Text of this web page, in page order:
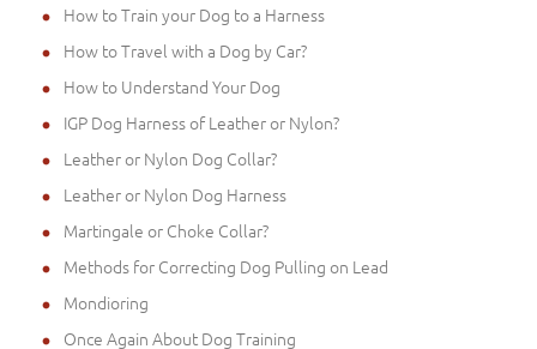
How to Train your Dog to a Harness
How to Travel with a Dog by Car?
How to Understand Your Dog
IGP Dog Harness of Leather or Nylon?
Leather or Nylon Dog Collar?
Leather or Nylon Dog Harness
Martingale or Choke Collar?
Methods for Correcting Dog Pulling on Lead
Mondioring
Once Again About Dog Training